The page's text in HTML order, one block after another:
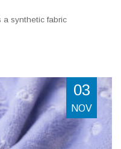
a synthetic fabric
03
NOV